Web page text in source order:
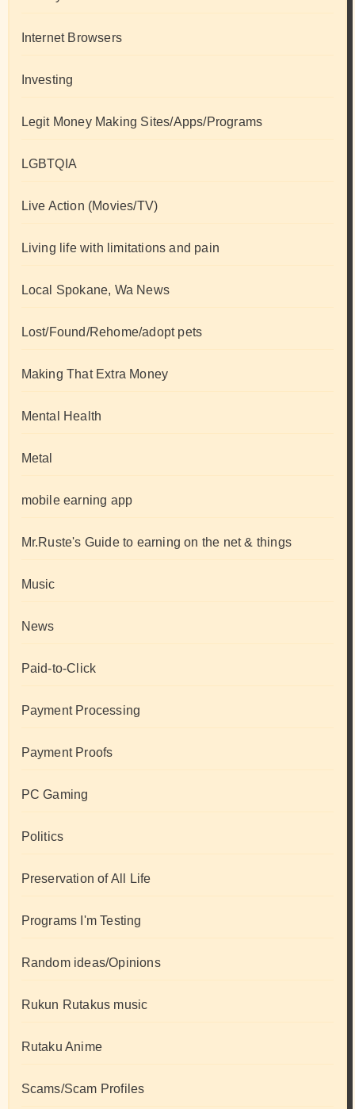
Internet Browsers
Investing
Legit Money Making Sites/Apps/Programs
LGBTQIA
Live Action (Movies/TV)
Living life with limitations and pain
Local Spokane, Wa News
Lost/Found/Rehome/adopt pets
Making That Extra Money
Mental Health
Metal
mobile earning app
Mr.Ruste's Guide to earning on the net & things
Music
News
Paid-to-Click
Payment Processing
Payment Proofs
PC Gaming
Politics
Preservation of All Life
Programs I'm Testing
Random ideas/Opinions
Rukun Rutakus music
Rutaku Anime
Scams/Scam Profiles